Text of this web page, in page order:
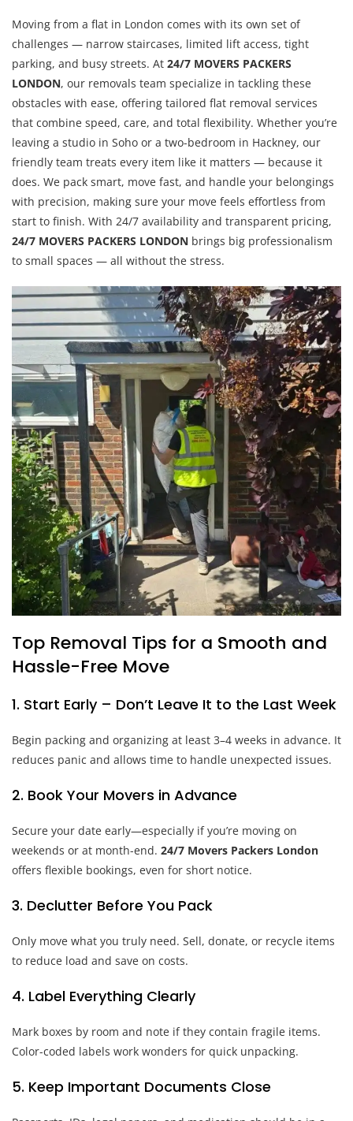
Moving from a flat in London comes with its own set of
challenges — narrow staircases, limited lift access, tight
parking, and busy streets. At 24/7 MOVERS PACKERS
LONDON, our removals team specialize in tackling these
obstacles with ease, offering tailored flat removal services
that combine speed, care, and total flexibility. Whether you’re
leaving a studio in Soho or a two-bedroom in Hackney, our
friendly team treats every item like it matters — because it
does. We pack smart, move fast, and handle your belongings
with precision, making sure your move feels effortless from
start to finish. With 24/7 availability and transparent pricing,
24/7 MOVERS PACKERS LONDON brings big professionalism
to small spaces — all without the stress.
Top Removal Tips for a Smooth and
Hassle-Free Move
1. Start Early – Don’t Leave It to the Last Week
Begin packing and organizing at least 3–4 weeks in advance. It
reduces panic and allows time to handle unexpected issues.
2. Book Your Movers in Advance
Secure your date early—especially if you’re moving on
weekends or at month-end. 24/7 Movers Packers London
offers flexible bookings, even for short notice.
3. Declutter Before You Pack
Only move what you truly need. Sell, donate, or recycle items
to reduce load and save on costs.
4. Label Everything Clearly
Mark boxes by room and note if they contain fragile items.
Color-coded labels work wonders for quick unpacking.
5. Keep Important Documents Close